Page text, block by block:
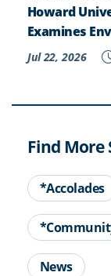
Howard
Examines
Jul 22, 2026
Find More
*Accolades
News